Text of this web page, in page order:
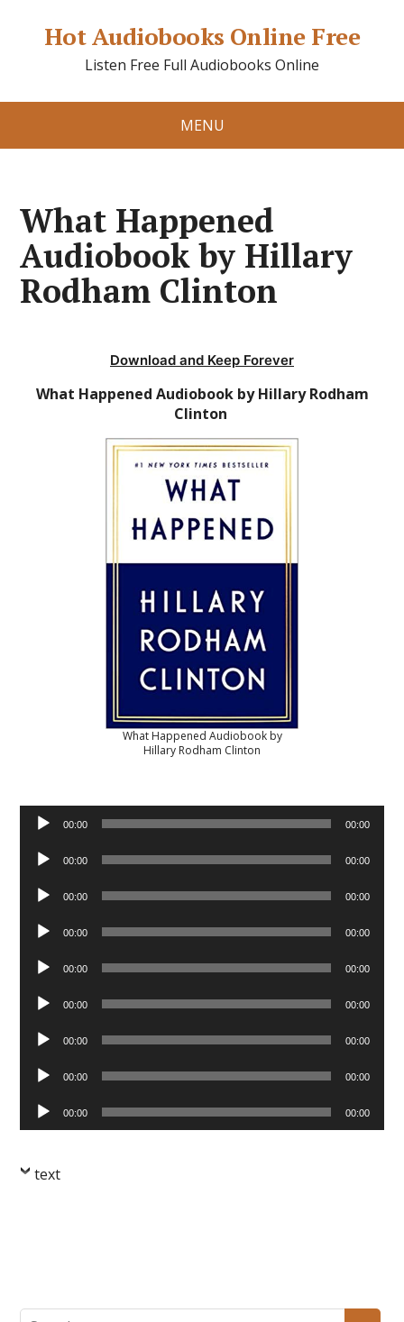
Hot Audiobooks Online Free
Listen Free Full Audiobooks Online
MENU
What Happened
Audiobook by Hillary
Rodham Clinton
Download and Keep Forever
What Happened Audiobook by Hillary Rodham
Clinton
What Happened Audiobook by
Hillary Rodham Clinton
Audio
Player
00:00 00:00
Audio
Player
00:00 00:00
Audio
Player
00:00 00:00
Audio
Player
00:00 00:00
Audio
Player
00:00 00:00
Audio
Player
00:00 00:00
Audio
Player
00:00 00:00
Audio
Player
00:00 00:00
Audio
Player
00:00 00:00
text